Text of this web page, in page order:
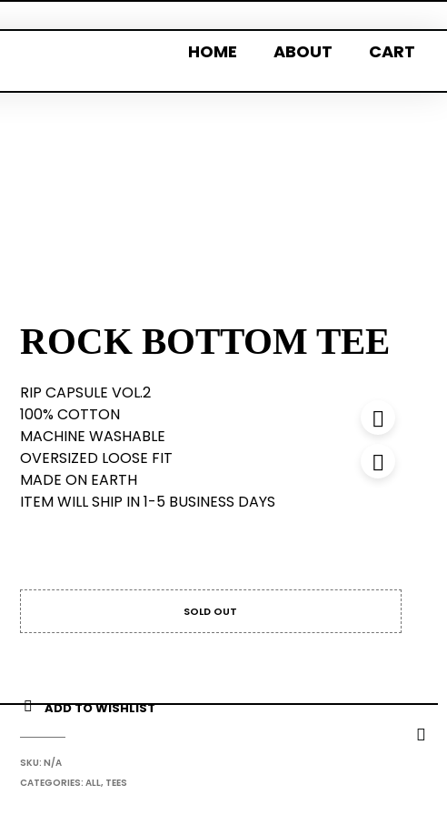
HOME ABOUT CART
ROCK BOTTOM TEE
RIP CAPSULE VOL.2
100% COTTON
MACHINE WASHABLE
OVERSIZED LOOSE FIT
MADE ON EARTH
ITEM WILL SHIP IN 1-5 BUSINESS DAYS
SOLD OUT
ADD TO WISHLIST
SKU: N/A
CATEGORIES: ALL, TEES